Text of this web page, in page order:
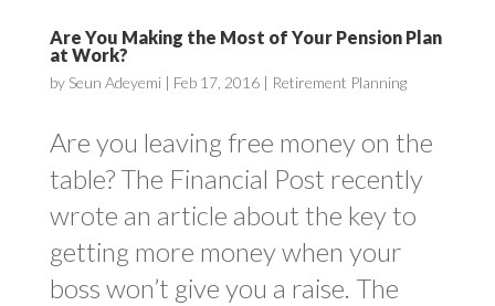
Are You Making the Most of Your Pension Plan
at Work?
by Seun Adeyemi| Feb 17, 2016| Retirement Planning
Are you leaving free money on the
table? The Financial Post recently
wrote an article about the key to
getting more money when your
boss won’t give you a raise. The